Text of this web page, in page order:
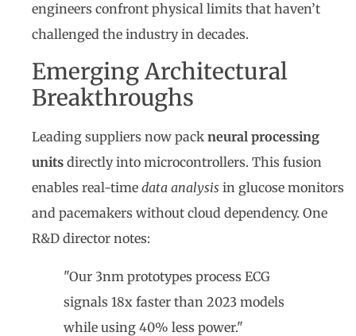
engineers confront physical limits that haven’t
challenged the industry in decades.
Emerging Architectural
Breakthroughs
Leading suppliers now pack neural processing
units directly into microcontrollers. This fusion
enables real-time data analysis in glucose monitors
and pacemakers without cloud dependency. One
R&D director notes:
"Our 3nm prototypes process ECG
signals 18x faster than 2023 models
while using 40% less power."